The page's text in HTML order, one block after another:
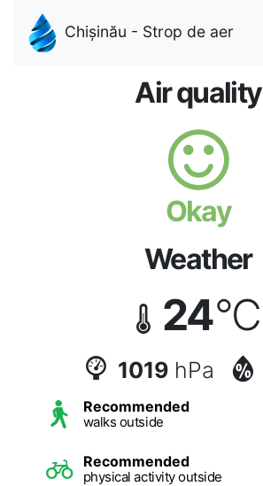
Chișinău - Strop de aer
Air quality
Okay
Weather
24°C
1019 hPa
Recommended
walks outside
Recommended
physical activity outside